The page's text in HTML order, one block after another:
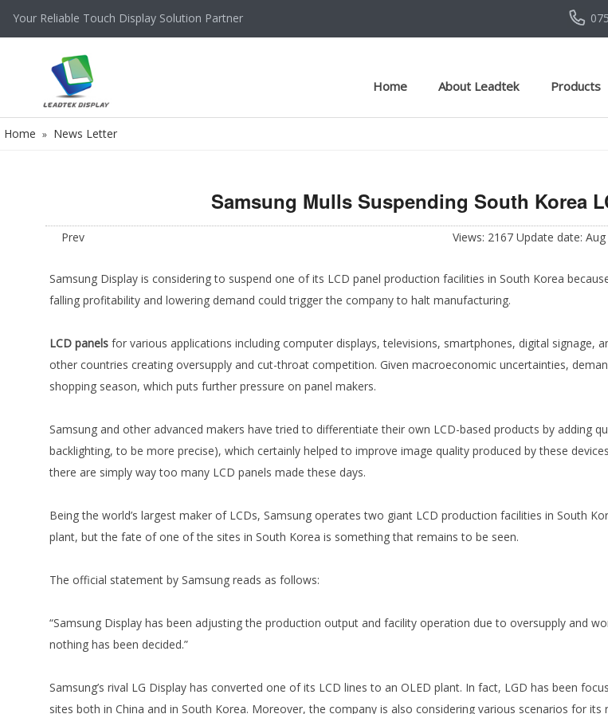
Your Reliable Touch Display Solution Partner
Home About Leadtek Products
Home » News Letter
Samsung Mulls Suspending South Korea
Prev Views: 2167 Update date:
Samsung Display is considering to suspend one of its LCD panel production facilities in South Korea
falling profitability and lowering demand could trigger the company to halt manufacturing.
LCD panels for various applications including computer displays, televisions, smartphones, digital signage,
other countries creating oversupply and cut-throat competition. Given macroeconomic uncertainties,
shopping season, which puts further pressure on panel makers.
Samsung and other advanced makers have tried to differentiate their own LCD-based products by adding
backlighting, to be more precise), which certainly helped to improve image quality produced by these
there are simply way too many LCD panels made these days.
Being the world’s largest maker of LCDs, Samsung operates two giant LCD production facilities in South
plant, but the fate of one of the sites in South Korea is something that remains to be seen.
The official statement by Samsung reads as follows:
“Samsung Display has been adjusting the production output and facility operation due to oversupply and
nothing has been decided.”
Samsung’s rival LG Display has converted one of its LCD lines to an OLED plant. In fact, LGD has been
sites both in China and in South Korea. Moreover, the company is also considering various scenarios for